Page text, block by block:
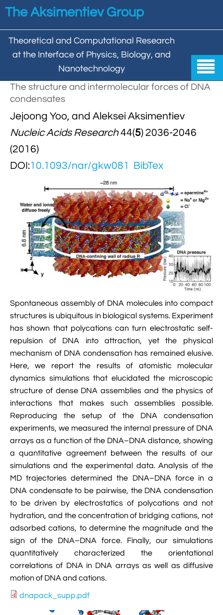
Skip to main content
The Aksimentiev Group
Theoretical and Computational Research
at the Interface of Physics, Biology, and
Nanotechnology

Home
Group
 Behzad Mehrafrooz
Christopher Maffeo
Hemani Chhabra
Jingqian Liu
Kumar Sarthak
Kush Coshic
 Pin-Yi Li
 Siddharth Krishnan
 All
Review Articles
Cover Gallery
Research 
DNA In Biology
Interactions
Nanopores
Synthetic Molecular Systems
Models & Methodologies
DNA Nanotechnology
CUFIX: Champaign-Urbana Non-Bonded Fix
Atomic Resolution Brownian Dynamics
 Grid-Steered Molecular Dynamics

Tutorials
Bionanotechnology Tutorial
Electrostatic Maps And Ion Conduction
Introduction To MD Simulation Of DNA-
Systems
 Membrane Proteins Tutorial
 Modeling Nanopores For Sequencing DNA
Modeling Synthetic Ion Channels With
Grained Molecular Dynamics
 User-Defined Forces In NAMD
 VMD Images And Movies Tutorial

Visualizing MD Results: Stretching DsDNA
Tutorial

A Practical Guide To DNA Origami
Using NAMD
Analyzing DNA Flexibility
The structure and intermolecular forces of DNA
condensates
Jejoong Yoo, and Aleksei Aksimentiev
Nucleic Acids Research44(5) 2036-2046
(2016)
DOI:10.1093/nar/gkw081 BibTex
Spontaneous assembly of DNA molecules into compact
structures is ubiquitous in biological systems. Experiment
has shown that polycations can turn electrostatic self-
repulsion of DNA into attraction, yet the physical
mechanism of DNA condensation has remained elusive.
Here, we report the results of atomistic molecular
dynamics simulations that elucidated the microscopic
structure of dense DNA assemblies and the physics of
interactions that makes such assemblies possible.
Reproducing the setup of the DNA condensation
experiments, we measured the internal pressure of DNA
arrays as a function of the DNA–DNA distance, showing
a quantitative agreement between the results of our
simulations and the experimental data. Analysis of the
MD trajectories determined the DNA–DNA force in a
DNA condensate to be pairwise, the DNA condensation
to be driven by electrostatics of polycations and not
hydration, and the concentration of bridging cations, not
adsorbed cations, to determine the magnitude and the
sign of the DNA–DNA force. Finally, our simulations
quantitatively characterized the orientational
correlations of DNA in DNA arrays as well as diffusive
motion of DNA and cations.
dnapack_supp.pdf